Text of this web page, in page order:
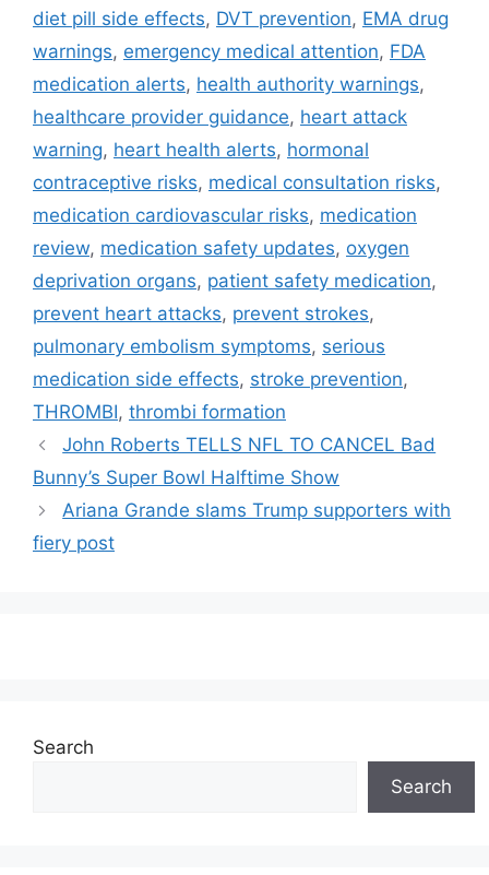
i
s
diet pill side effects, DVT prevention, EMA drug
warnings, emergency medical attention, FDA
medication alerts, health authority warnings,
healthcare provider guidance, heart attack
warning, heart health alerts, hormonal
contraceptive risks, medical consultation risks,
medication cardiovascular risks, medication
review, medication safety updates, oxygen
deprivation organs, patient safety medication,
prevent heart attacks, prevent strokes,
pulmonary embolism symptoms, serious
medication side effects, stroke prevention,
THROMBI, thrombi formation
John Roberts TELLS NFL TO CANCEL Bad
Bunny’s Super Bowl Halftime Show
Ariana Grande slams Trump supporters with
fiery post
Search
Search